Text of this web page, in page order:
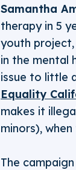
Samantha
therapy in 5
youth
in the mental
issue to little
Equality
makes it
minors),
The